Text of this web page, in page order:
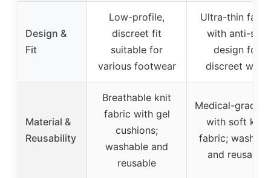
Design &
Fit
Low-profile,
discreet fit
suitable for
various footwear
Ultra-thin
with anti-slip
design for
discreet wear
Material &
Reusability
Breathable knit
fabric with gel
cushions;
washable and
reusable
Medical-grade
with soft knit
fabric;
and reusable